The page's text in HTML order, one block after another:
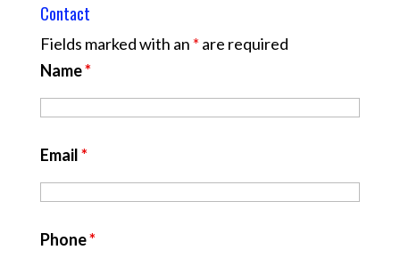
Contact
Fields marked with an * are required
Name*
Email*
Phone*